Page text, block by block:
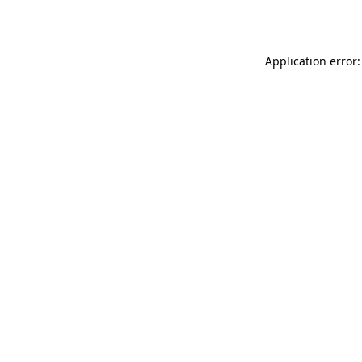
Application